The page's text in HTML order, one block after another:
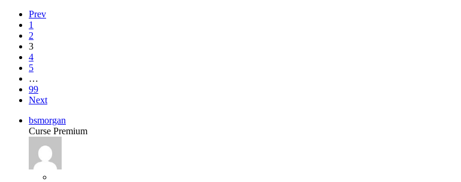
Prev
1
2
3
4
5
…
99
Next
bsmorgan
Curse Premium